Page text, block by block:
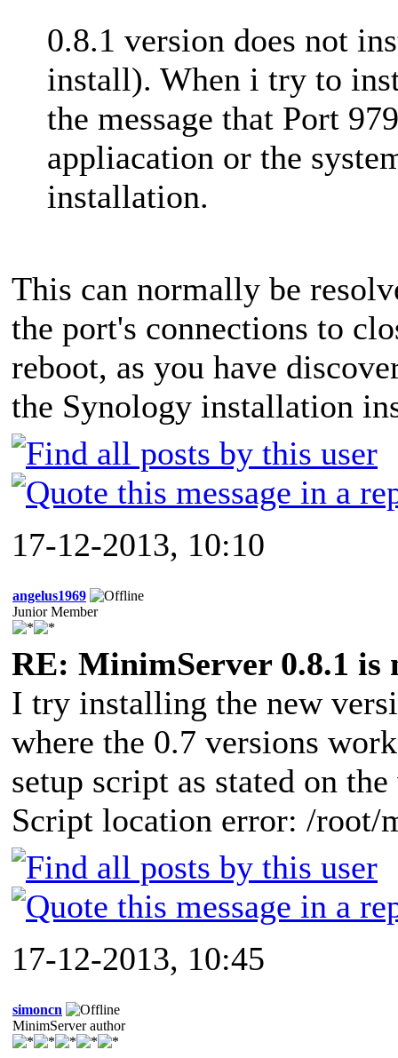
0.8.1 version does not
install). When i try to
the message that Port
appliacation or the
installation.
This can normally be
the port's connections to
reboot, as you have
the Synology installation
17-12-2013, 10:10
angelus1969
Junior Member
RE: MinimServer 0.8.1 is
I try installing the new
where the 0.7 versions
setup script as stated on
Script location error: /root/
17-12-2013, 10:45
simoncn
MinimServer author